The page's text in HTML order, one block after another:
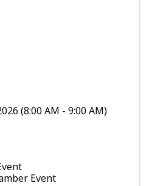
(8:00 AM - 9:00 AM)
Event